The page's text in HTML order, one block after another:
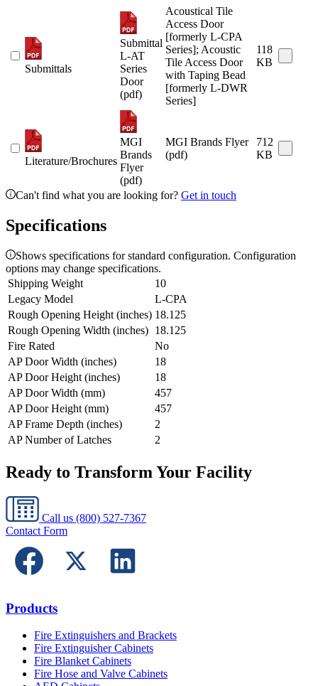
Submittals
Submittal
L-AT
Series
Door
(pdf)
Acoustical Tile
Access Door
[formerly L-CPA
Series]; Acoustic
Tile Access Door
with Taping Bead
[formerly L-DWR
Series]
118
KB
Literature/Brochures
MGI
Brands
Flyer
(pdf)
MGI Brands Flyer
(pdf)
712
KB
Can't find what you are looking for? Get in touch
Specifications
Shows specifications for standard configuration. Configuration
options may change specifications.
Shipping Weight
10
Legacy Model
L-CPA
Rough Opening Height (inches) 18.125
Rough Opening Width (inches) 18.125
Fire Rated
No
AP Door Width (inches)
18
AP Door Height (inches)
18
AP Door Width (mm)
457
AP Door Height (mm)
457
AP Frame Depth (inches)
2
AP Number of Latches
2
Ready to Transform Your Facility
Call us (800) 527-7367
Contact Form
Products
Fire Extinguishers and Brackets
Fire Extinguisher Cabinets
Fire Blanket Cabinets
Fire Hose and Valve Cabinets